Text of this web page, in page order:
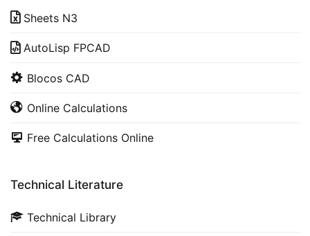
Sheets N3
AutoLisp FPCAD
Blocos CAD
Online Calculations
Free Calculations Online
Technical Literature
Technical Library